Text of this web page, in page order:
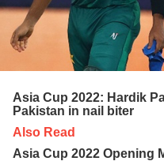
Asia Cup 2022: Hardik
Pakistan in nail biter
Also Read
Asia Cup 2022 Opening